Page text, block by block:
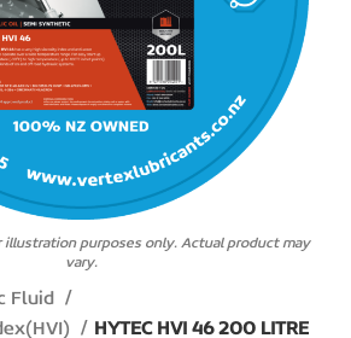
illustration purposes only. Actual product may
vary.
Fluid
HYTEC HVI 46 200 LITRE